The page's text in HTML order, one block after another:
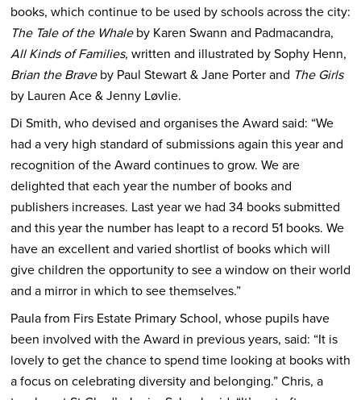
books, which continue to be used by schools across the city:
The Tale of the Whale by Karen Swann and Padmacandra,
All Kinds of Families, written and illustrated by Sophy Henn,
Brian the Brave by Paul Stewart & Jane Porter and The Girls
by Lauren Ace & Jenny Løvlie.
Di Smith, who devised and organises the Award said: “We
had a very high standard of submissions again this year and
recognition of the Award continues to grow. We are
delighted that each year the number of books and
publishers increases. Last year we had 34 books submitted
and this year the number has leapt to a record 51 books. We
have an excellent and varied shortlist of books which will
give children the opportunity to see a window on their world
and a mirror in which to see themselves.”
Paula from Firs Estate Primary School, whose pupils have
been involved with the Award in previous years, said: “It is
lovely to get the chance to spend time looking at books with
a focus on celebrating diversity and belonging.” Chris, a